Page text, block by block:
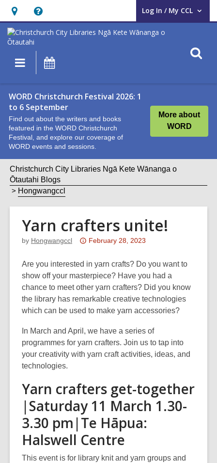
Hours
&
Location,
opens
overlay
Help,
opens
an
overlay
Log In / My CCL
User Log In / My CCL.
Main
navigation
WORD Christchurch Festival 2026: 1
to 6 September
Find out about the writers and books
featured in the WORD Christchurch
Festival, and explore our coverage of
WORD events and sessions.
More about
WORD
Christchurch City Libraries Ngā Kete Wānanga o
Ōtautahi Blogs
Hongwangccl
Yarn crafters unite!
by Hongwangccl
Attention:
post
is
over
3
years
and
the
information
out
of
February 28, 2023
Are you interested in yarn crafts? Do you want to
show off your masterpiece? Have you had a
chance to meet other yarn crafters? Did you know
the library has remarkable creative technologies
which can be used to make yarn accessories?
In March and April, we have a series of
programmes for yarn crafters. Join us to tap into
your creativity with yarn craft activities, ideas, and
technologies.
Yarn crafters get-together
|Saturday 11 March 1.30-
3.30 pm|Te Hāpua:
Halswell Centre
This event is for library knit and yarn groups and